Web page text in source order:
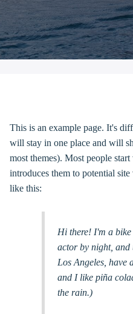
This is an example page. It's
will stay in one place and will
most themes). Most people
introduces them to potential
like this:
Hi there! I'm a bike
actor by night, and
Los Angeles, have
and I like piña
the rain.)